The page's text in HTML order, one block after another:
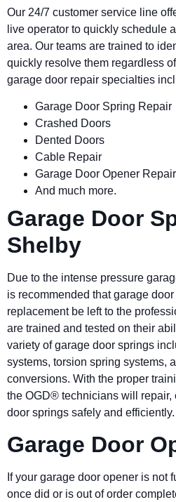
Our 24/7 customer service line
live operator to quickly schedule
area. Our teams are trained to
quickly resolve them regardless
garage door repair specialties
Garage Door Spring Repair
Crashed Doors
Dented Doors
Cable Repair
Garage Door Opener Repair
And much more.
Garage Door
Shelby
Due to the intense pressure
is recommended that garage
replacement be left to the
are trained and tested on their
variety of garage door springs
systems, torsion spring systems,
conversions. With the proper
the OGD® technicians will repair,
door springs safely and efficiently.
Garage Door
If your garage door opener is not
once did or is out of order